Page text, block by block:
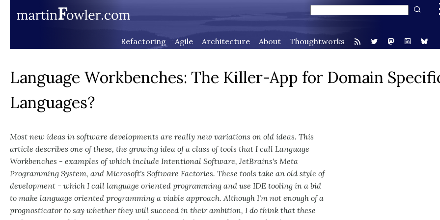
Refactoring Agile Architecture About Thoughtworks
Language Workbenches: The Killer-App for Domain
Languages?
Most new ideas in software developments are really new variations on old ideas. This
article describes one of these, the growing idea of a class of tools that I call Language
Workbenches - examples of which include Intentional Software, JetBrains's Meta
Programming System, and Microsoft's Software Factories. These tools take an old style of
development - which I call language oriented programming and use IDE tooling in a bid
to make language oriented programming a viable approach. Although I'm not enough of a
prognosticator to say whether they will succeed in their ambition, I do think that these